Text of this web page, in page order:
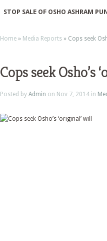
STOP SALE OF OSHO ASHRAM
Home » Media Reports » Cops seek
Cops seek Osho’s
Posted by Admin on Nov 7, 2014 in